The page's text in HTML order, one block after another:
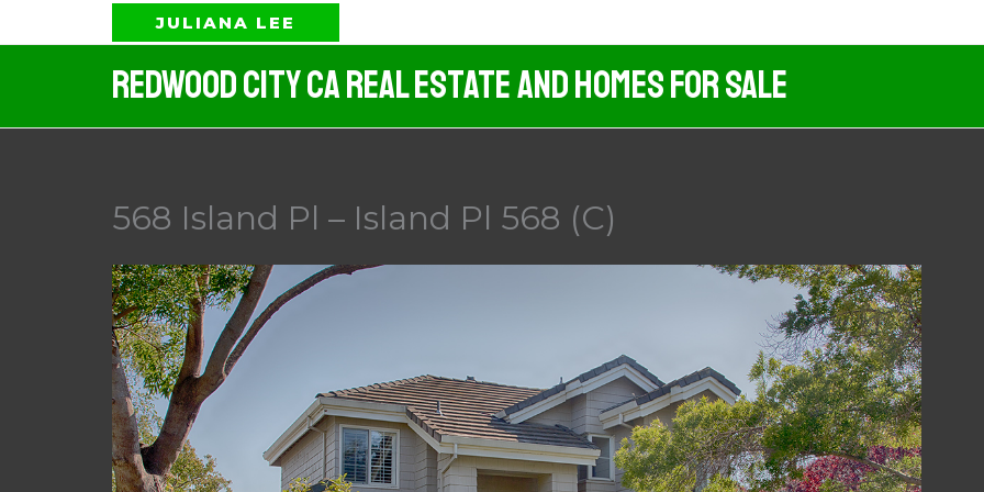
to
JULIANA LEE
Redwood City CA Real Estate And Homes For Sale
568 Island Pl – Island Pl 568 (C)